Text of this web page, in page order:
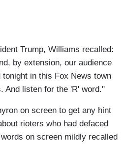
Trump, Williams recalled:
by extension, our audience
tonight in this Fox News town
And listen for the 'R' word."
on screen to get any hint
rioters who had defaced
on screen mildly recalled